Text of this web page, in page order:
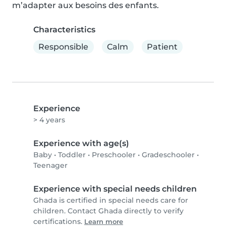
m’adapter aux besoins des enfants.
Characteristics
Responsible
Calm Patient
Experience
> 4 years
Experience with age(s)
Baby • Toddler • Preschooler • Gradeschooler •
Teenager
Experience with special needs children
Ghada is certified in special needs care for
children. Contact Ghada directly to verify
certifications. Learn more